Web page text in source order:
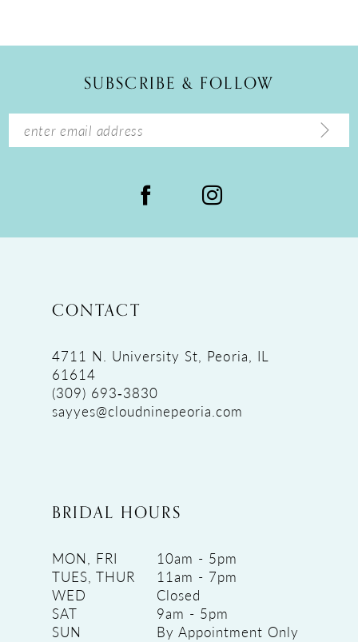
14
SUBSCRIBE & FOLLOW
CONTACT
4711 N. University St, Peoria, IL
61614
(309) 693‑3830
sayyes@cloudninepeoria.com
BRIDAL HOURS
MON, FRI
10am - 5pm
TUES, THUR
11am - 7pm
WED
Closed
SAT
9am - 5pm
SUN
By Appointment Only